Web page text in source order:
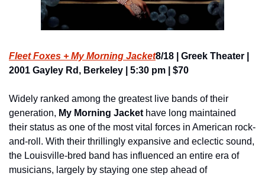
Fleet Foxes + My Morning Jacket8/18 | Greek Theater |
2001 Gayley Rd, Berkeley | 5:30 pm | $70
Widely ranked among the greatest live bands of their
generation, My Morning Jacket have long maintained
their status as one of the most vital forces in American rock-
and-roll. With their thrillingly expansive and eclectic sound,
the Louisville-bred band has influenced an entire era of
musicians, largely by staying one step ahead of